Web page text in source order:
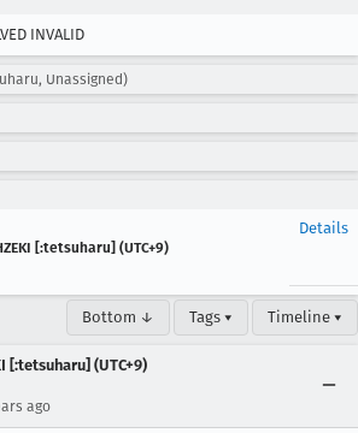
INVALID
Unassigned)
[:tetsuharu] (UTC+9)
Details
Bottom ↓ Tags ▾ Timeline ▾
[:tetsuharu] (UTC+9)
ago